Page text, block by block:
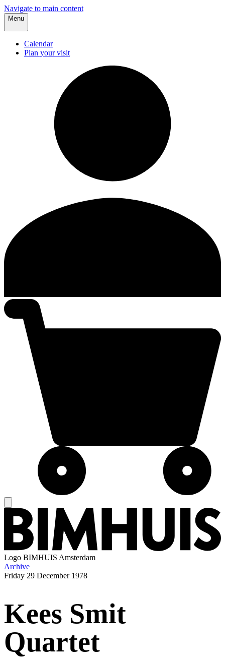
Navigate to main content
Menu
Calendar
Plan your visit
Logo BIMHUIS Amsterdam
Archive
Friday 29 December 1978
Kees Smit
Quartet